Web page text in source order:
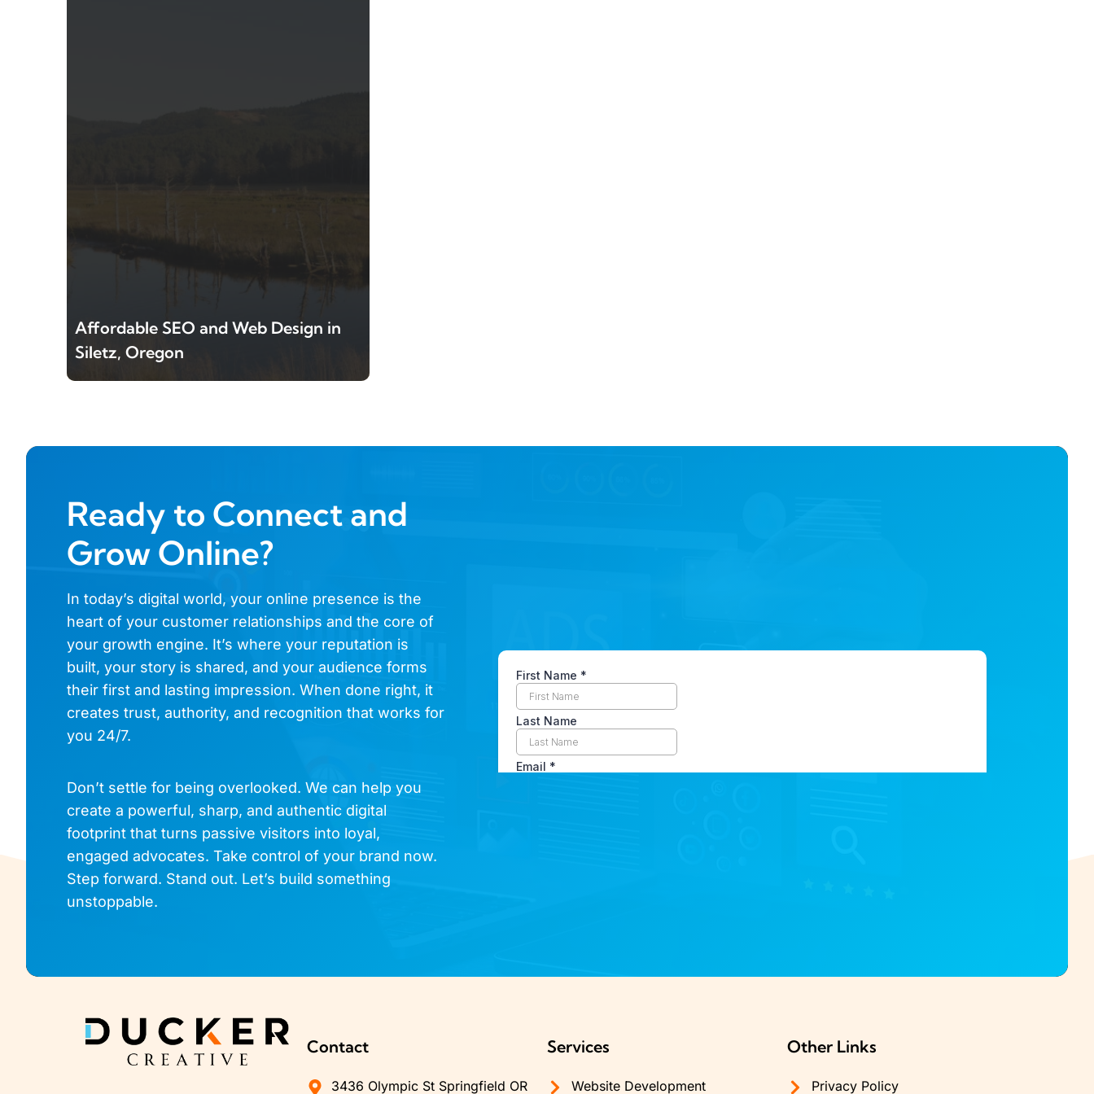
Affordable SEO and Web Design in
Siletz, Oregon
Ready to Connect and
Grow Online?
In today’s digital world, your online presence is the
heart of your customer relationships and the core of
your growth engine. It’s where your reputation is
built, your story is shared, and your audience forms
their first and lasting impression. When done right, it
creates trust, authority, and recognition that works for
you 24/7.
Don’t settle for being overlooked. We can help you
create a powerful, sharp, and authentic digital
footprint that turns passive visitors into loyal,
engaged advocates. Take control of your brand now.
Step forward. Stand out. Let’s build something
unstoppable.
Contact
3436 Olympic St Springfield OR
Services
Website Development
Other Links
Privacy Policy